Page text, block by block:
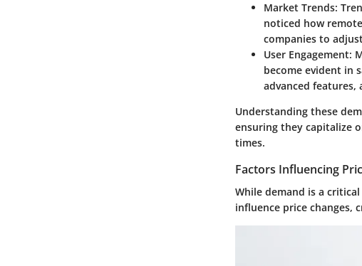
Market Trends:
noticed how
companies to
User Engagement:
become evident in
advanced
Understanding these
ensuring they capitalize
times.
Factors Influencing
While demand is a
influence price changes,